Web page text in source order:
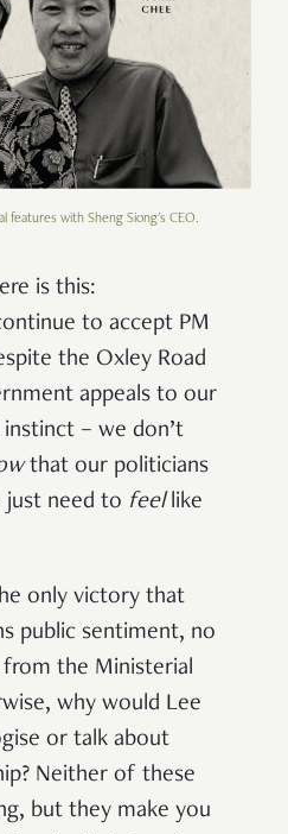
features with Sheng Siong's CEO.
is this:
to accept PM
the Oxley Road
appeals to our
– we don’t
that our politicians
just need to feel like
only victory that
public sentiment, no
the Ministerial
why would Lee
or talk about
Neither of these
but they make you